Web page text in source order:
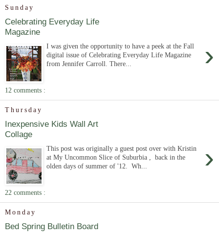
Sunday
Celebrating Everyday Life
Magazine
›
I was given the opportunity to have a peek at the Fall
digital issue of Celebrating Everyday Life Magazine
from Jennifer Carroll. There...
12 comments :
Thursday
Inexpensive Kids Wall Art
Collage
›
This post was originally a guest post over with Kristin
at My Uncommon Slice of Suburbia , back in the
olden days of summer of '12. Wh...
22 comments :
Monday
Bed Spring Bulletin Board